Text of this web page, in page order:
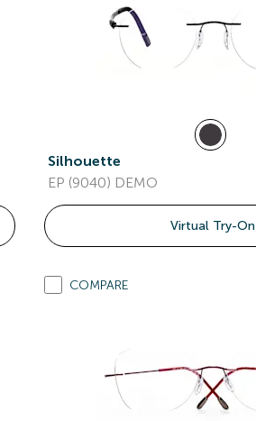
Silhouette
EP (9040) DEMO
Virtual Try-On
COMPARE